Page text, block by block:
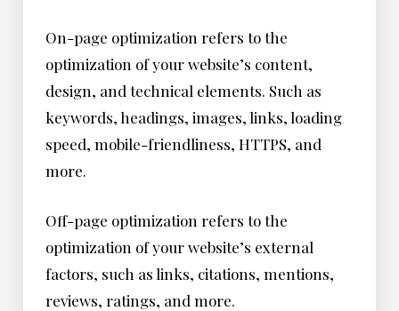
On-page optimization refers to the
optimization of your website’s content,
design, and technical elements. Such as
keywords, headings, images, links, loading
speed, mobile-friendliness, HTTPS, and
more.
Off-page optimization refers to the
optimization of your website’s external
factors, such as links, citations, mentions,
reviews, ratings, and more.